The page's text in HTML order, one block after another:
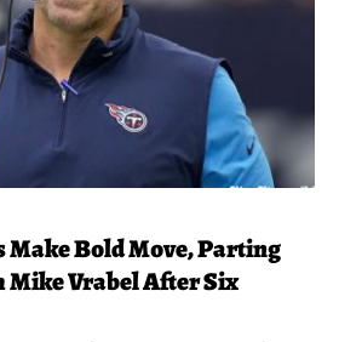
Make Bold Move, Parting
Mike Vrabel After Six